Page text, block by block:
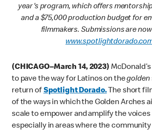
year's program, which offers
and a $75,000 production budget for
filmmakers. Submissions are
(CHICAGO–March 14, 2023)
to pave the way for Latinos on thegolden
return ofSpotlight Dorado.The short
of the ways in which the Golden Arches
scale to empower and amplify the
especially in areas where the community